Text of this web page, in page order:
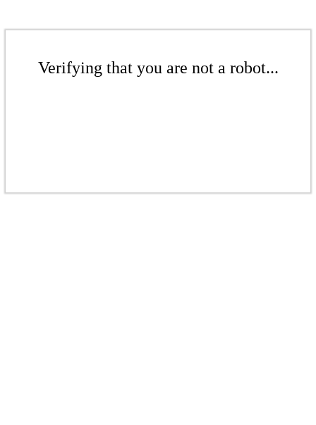
Verifying that you are not a robot...